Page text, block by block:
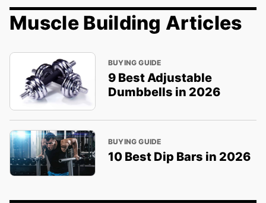
Muscle Building Articles
BUYING GUIDE
9 Best Adjustable
Dumbbells in 2026
BUYING GUIDE
10 Best Dip Bars in 2026